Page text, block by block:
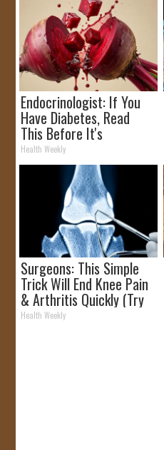
Endocrinologist: If You
Have Diabetes, Read
This Before It's
Removed!
Health Weekly
Surgeons: This Simple
Trick Will End Knee Pain
& Arthritis Quickly (Try
It)
Health Weekly